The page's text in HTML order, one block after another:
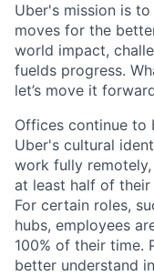
Uber's mission is
moves for the
world impact,
fuelds progress.
let’s move it
Offices continue to
Uber's cultural
work fully
at least half of
For certain roles,
hubs, employees
100% of their time.
better understand